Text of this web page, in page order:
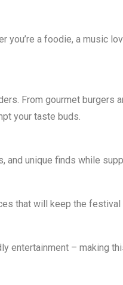
a foodie, a music
From gourmet burgers
your taste buds.
and unique finds while
that will keep the
entertainment – making